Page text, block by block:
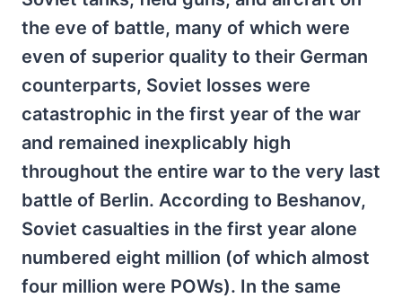
the eve of battle, many of which were
even of superior quality to their German
counterparts, Soviet losses were
catastrophic in the first year of the war
and remained inexplicably high
throughout the entire war to the very last
battle of Berlin. According to Beshanov,
Soviet casualties in the first year alone
numbered eight million (of which almost
four million were POWs). In the same